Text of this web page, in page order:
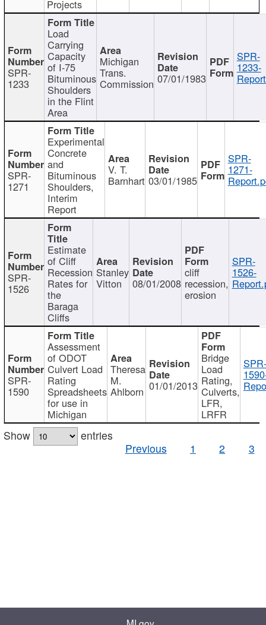
Projects
SPR-
1233
Load
Carrying
Capacity
of I-75
Bituminous
Shoulders
in the Flint
Area
Michigan
Trans.
Commission 07/01/1983
SPR-
1233-
SPR-
1271
Experimental
Concrete
and
Bituminous
Shoulders,
Interim
Report
V. T.
Barnhart 03/01/1985
SPR-
1271-
SPR-
1526
Estimate
of Cliff
Recession
Rates for
the
Baraga
Cliffs
Stanley
Vitton 08/01/2008
cliff
recession,
erosion
SPR-
1526-
SPR-
1590
Assessment
of ODOT
Culvert Load
Rating
Spreadsheets
for use in
Michigan
Theresa
M.
Ahlborn 01/01/2013
Bridge
Load
Rating,
Culverts,
LFR,
LRFR
SPR-
Show
entries
Previous
1 2 3